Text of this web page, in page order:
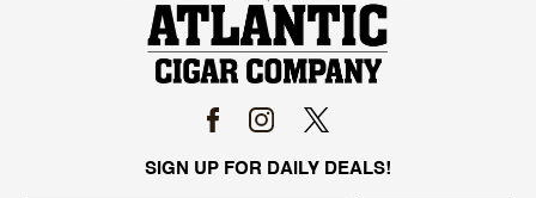
SIGN UP FOR DAILY DEALS!